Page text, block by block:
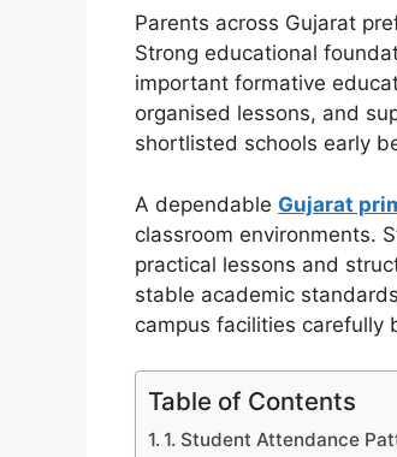
Parents across Gujarat
Strong educational
important formative
organised lessons, and
shortlisted schools early
A dependable Gujarat
classroom environments.
practical lessons and
stable academic
campus facilities carefully
Table of Contents
1. Student Attendance